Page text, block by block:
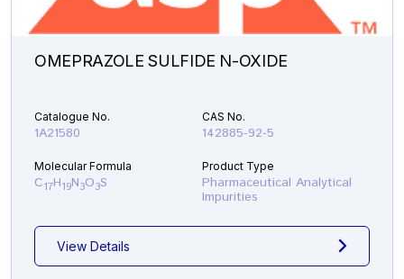
OMEPRAZOLE SULFIDE N-OXIDE
Catalogue No.
1A21580
CAS No.
142885-92-5
Molecular Formula
C17H19N3O3S
Product Type
Pharmaceutical Analytical
Impurities
View Details